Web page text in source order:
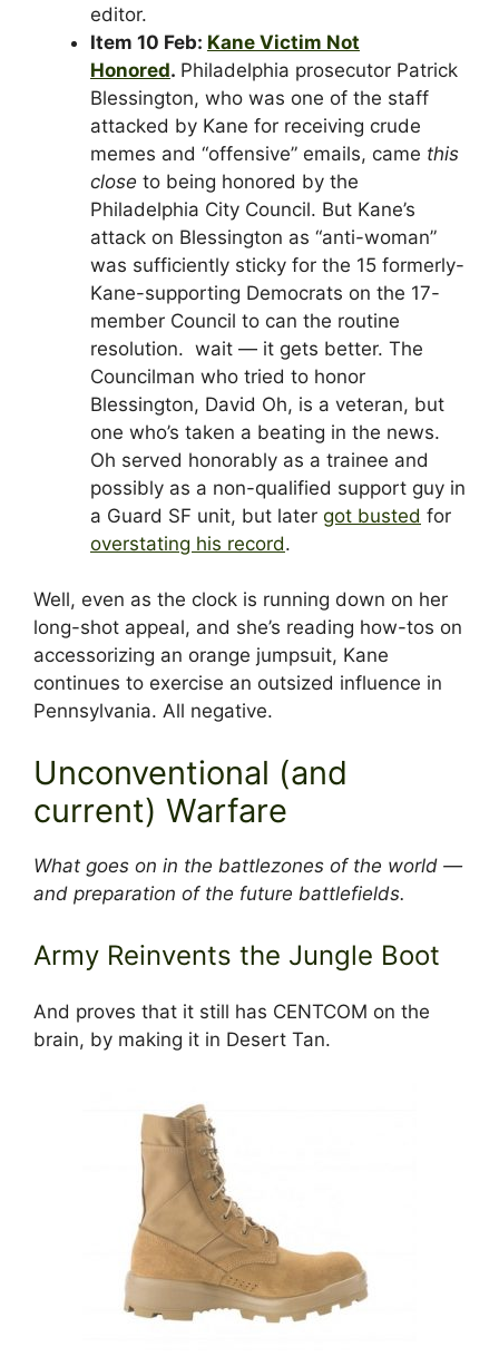
editor.
Item 10 Feb: Kane Victim Not
Honored. Philadelphia prosecutor Patrick
Blessington, who was one of the staff
attacked by Kane for receiving crude
memes and “offensive” emails, came this
close to being honored by the
Philadelphia City Council. But Kane’s
attack on Blessington as “anti-woman”
was sufficiently sticky for the 15 formerly-
Kane-supporting Democrats on the 17-
member Council to can the routine
resolution. wait — it gets better. The
Councilman who tried to honor
Blessington, David Oh, is a veteran, but
one who’s taken a beating in the news.
Oh served honorably as a trainee and
possibly as a non-qualified support guy in
a Guard SF unit, but later got busted for
overstating his record.
Well, even as the clock is running down on her
long-shot appeal, and she’s reading how-tos on
accessorizing an orange jumpsuit, Kane
continues to exercise an outsized influence in
Pennsylvania. All negative.
Unconventional (and
current) Warfare
What goes on in the battlezones of the world —
and preparation of the future battlefields.
Army Reinvents the Jungle Boot
And proves that it still has CENTCOM on the
brain, by making it in Desert Tan.